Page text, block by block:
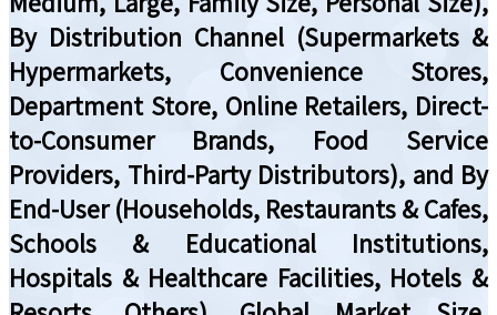
By Distribution Channel (Supermarkets &
Hypermarkets, Convenience Stores,
Department Store, Online Retailers, Direct-
to-Consumer Brands, Food Service
Providers, Third-Party Distributors), and By
End-User (Households, Restaurants & Cafes,
Schools & Educational Institutions,
Hospitals & Healthcare Facilities, Hotels &